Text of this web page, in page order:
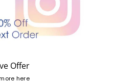
Offer
here